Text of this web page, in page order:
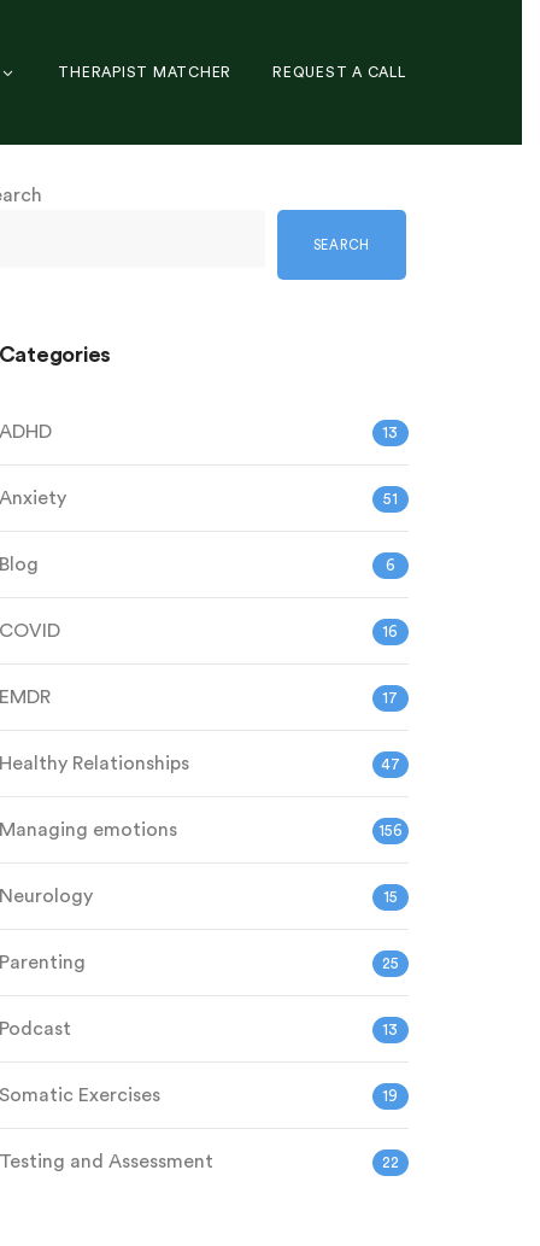
THERAPIST MATCHER REQUEST A CALL
SEARCH
13
51
6
16
17
Relationships 47
emotions 156
15
25
13
Exercises 19
and Assessment 22